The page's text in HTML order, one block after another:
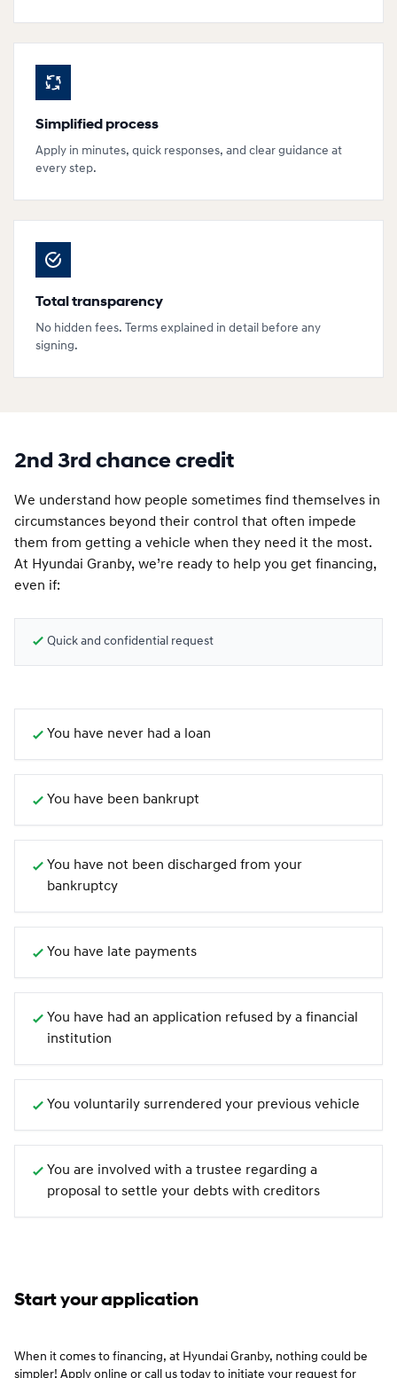
Simplified process
Apply in minutes, quick responses, and clear guidance at
every step.
Total transparency
No hidden fees. Terms explained in detail before any
signing.
2nd 3rd chance credit
We understand how people sometimes find themselves in
circumstances beyond their control that often impede
them from getting a vehicle when they need it the most.
At Hyundai Granby, we’re ready to help you get financing,
even if:
Quick and confidential request
You have never had a loan
You have been bankrupt
You have not been discharged from your
bankruptcy
You have late payments
You have had an application refused by a financial
institution
You voluntarily surrendered your previous vehicle
You are involved with a trustee regarding a
proposal to settle your debts with creditors
Start your application
When it comes to financing, at Hyundai Granby, nothing could be
simpler! Apply online or call us today to initiate your request for